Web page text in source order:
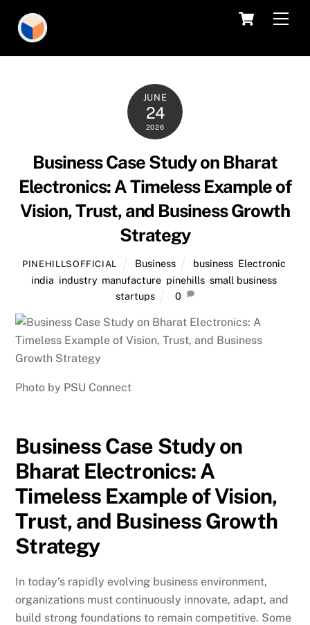
content
Cart
JUNE
24
2026
Business Case Study on Bharat
Electronics: A Timeless Example of
Vision, Trust, and Business Growth
Strategy
PINEHILLSOFFICIAL Business business, Electronic
india industry, manufacture pinehills small business
startups
0
Photo by PSU Connect
Business Case Study on
Bharat Electronics: A
Timeless Example of Vision,
Trust, and Business Growth
Strategy
In today’s rapidly evolving business environment,
organizations must continuously innovate, adapt, and
build strong foundations to remain competitive. Some